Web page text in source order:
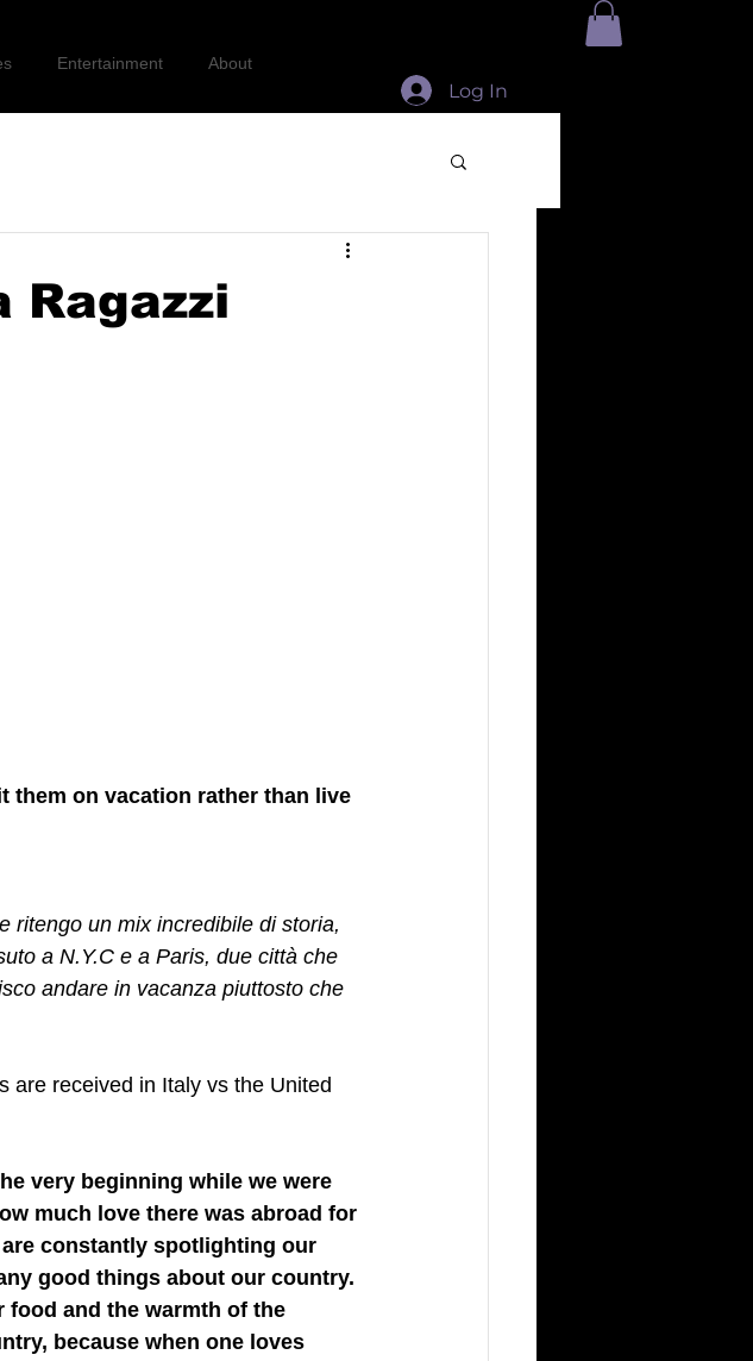
Entertainment About
Log In
them on vacation rather than live
ritengo un mix incredibile di storia,
a N.Y.C e a Paris, due città che
andare in vacanza piuttosto che
are received in Italy vs the United
very beginning while we were
much love there was abroad for
constantly spotlighting our
good things about our country.
and the warmth of the
because when one loves